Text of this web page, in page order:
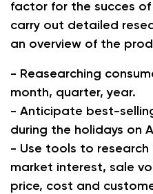
factor for the succes
carry out detailed
an overview of the
- Reasearching
month, quarter, year.
- Anticipate best-
during the holidays on
- Use tools to
market interest, sale
price, cost and